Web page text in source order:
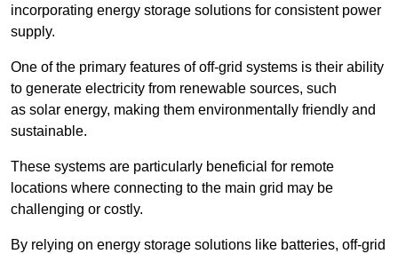
incorporating energy storage solutions for consistent power
supply.
One of the primary features of off-grid systems is their ability
to generate electricity from renewable sources, such
as solar energy, making them environmentally friendly and
sustainable.
These systems are particularly beneficial for remote
locations where connecting to the main grid may be
challenging or costly.
By relying on energy storage solutions like batteries, off-grid